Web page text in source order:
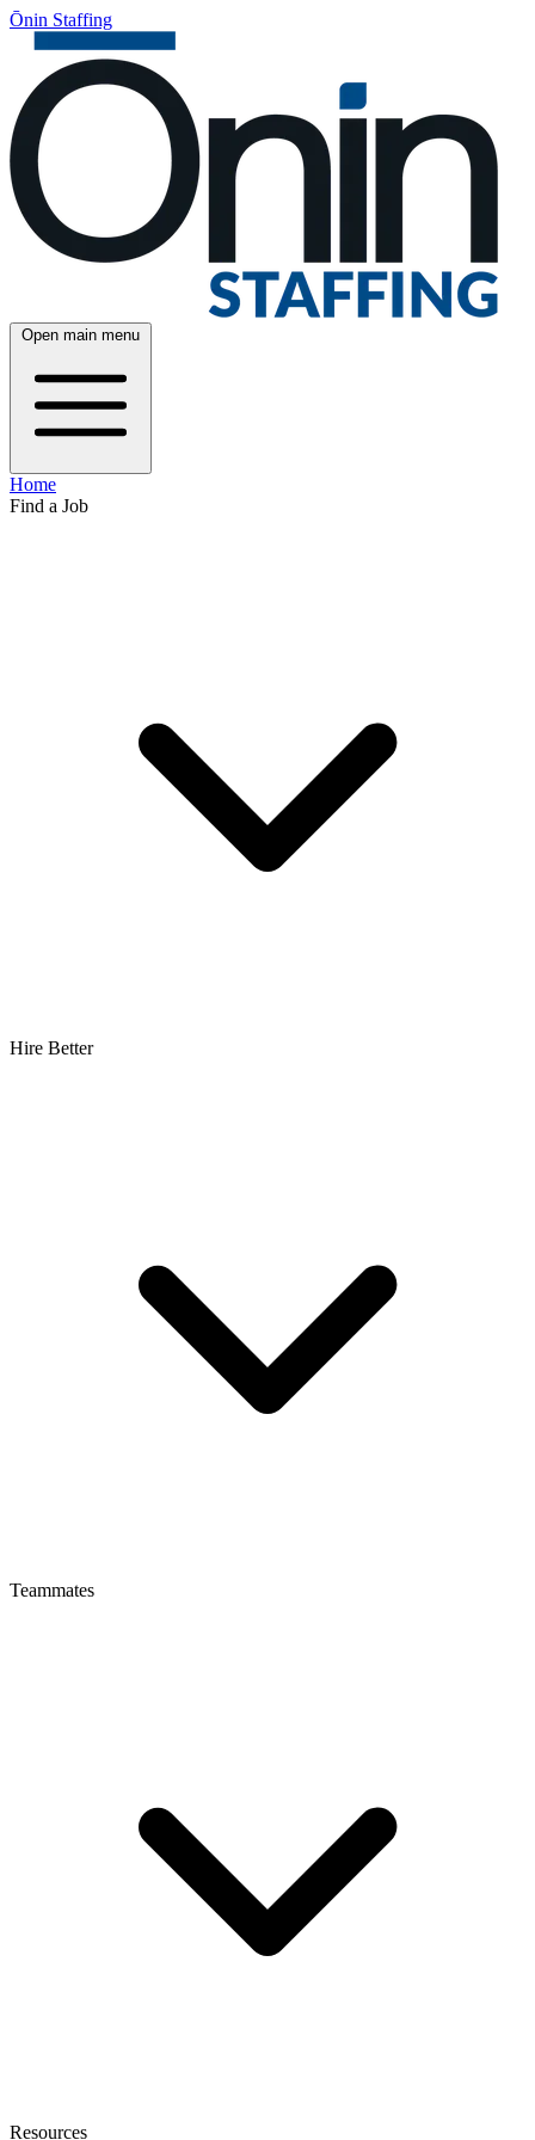
Ōnin Staffing
Open main menu
Home
Find a Job
Hire Better
Teammates
Resources